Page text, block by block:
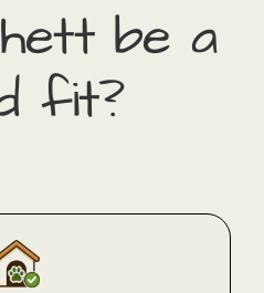
​ be a
fit?